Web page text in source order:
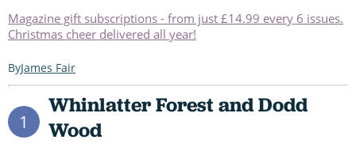
Magazine gift subscriptions - from just £14.99 every 6 issues.
Christmas cheer delivered all year!
James Fair
1
Whinlatter Forest and Dodd
Wood